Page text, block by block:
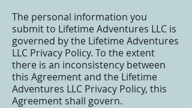
The personal information you
submit to Lifetime Adventures LLC is
governed by the Lifetime Adventures
LLC Privacy Policy. To the extent
there is an inconsistency between
this Agreement and the Lifetime
Adventures LLC Privacy Policy, this
Agreement shall govern.